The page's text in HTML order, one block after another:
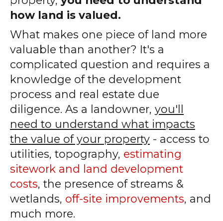
how land is valued.
What makes one piece of land more
valuable than another? It's a
complicated question and requires a
knowledge of the development
process and real estate due
diligence. As a landowner, you'll
need to understand what impacts
the value of your property - access to
utilities, topography, estimating
sitework and land development
costs, the presence of streams &
wetlands, off-site improvements, and
much more.